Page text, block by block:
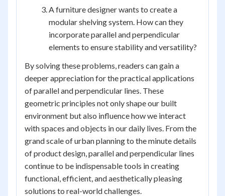
A furniture designer wants to create a
modular shelving system. How can they
incorporate parallel and perpendicular
elements to ensure stability and versatility?
By solving these problems, readers can gain a
deeper appreciation for the practical applications
of parallel and perpendicular lines. These
geometric principles not only shape our built
environment but also influence how we interact
with spaces and objects in our daily lives. From the
grand scale of urban planning to the minute details
of product design, parallel and perpendicular lines
continue to be indispensable tools in creating
functional, efficient, and aesthetically pleasing
solutions to real-world challenges.